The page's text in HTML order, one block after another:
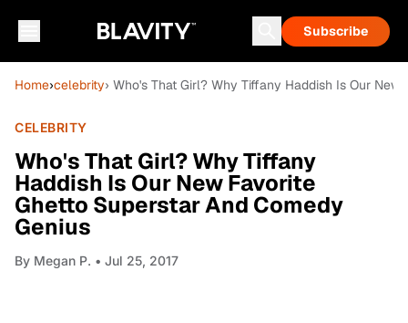
Subscribe
Home›celebrity› Who's That Girl? Why Tiffany Haddish Is Our
CELEBRITY
Who's That Girl? Why Tiffany
Haddish Is Our New Favorite
Ghetto Superstar And Comedy
Genius
By Megan P. • Jul 25, 2017